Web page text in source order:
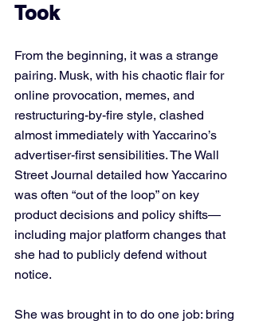
Took
From the beginning, it was a strange
pairing. Musk, with his chaotic flair for
online provocation, memes, and
restructuring-by-fire style, clashed
almost immediately with Yaccarino’s
advertiser-first sensibilities. The Wall
Street Journal detailed how Yaccarino
was often “out of the loop” on key
product decisions and policy shifts—
including major platform changes that
she had to publicly defend without
notice.
She was brought in to do one job: bring